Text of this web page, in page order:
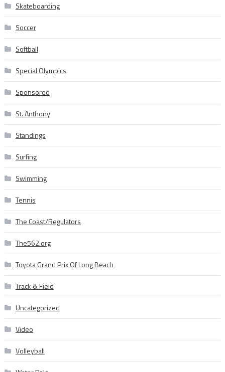
Skateboarding
Soccer
Softball
Special Olympics
Sponsored
St. Anthony
Standings
Surfing
Swimming
Tennis
The Coast/Regulators
The562.org
Toyota Grand Prix Of Long Beach
Track & Field
Uncategorized
Video
Volleyball